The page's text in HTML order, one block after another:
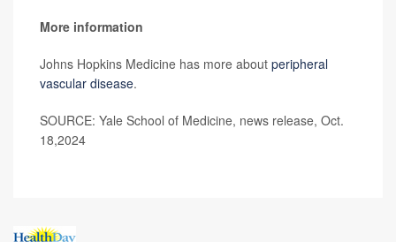
More information
Johns Hopkins Medicine has more about peripheral
vascular disease.
SOURCE: Yale School of Medicine, news release, Oct.
18,2024